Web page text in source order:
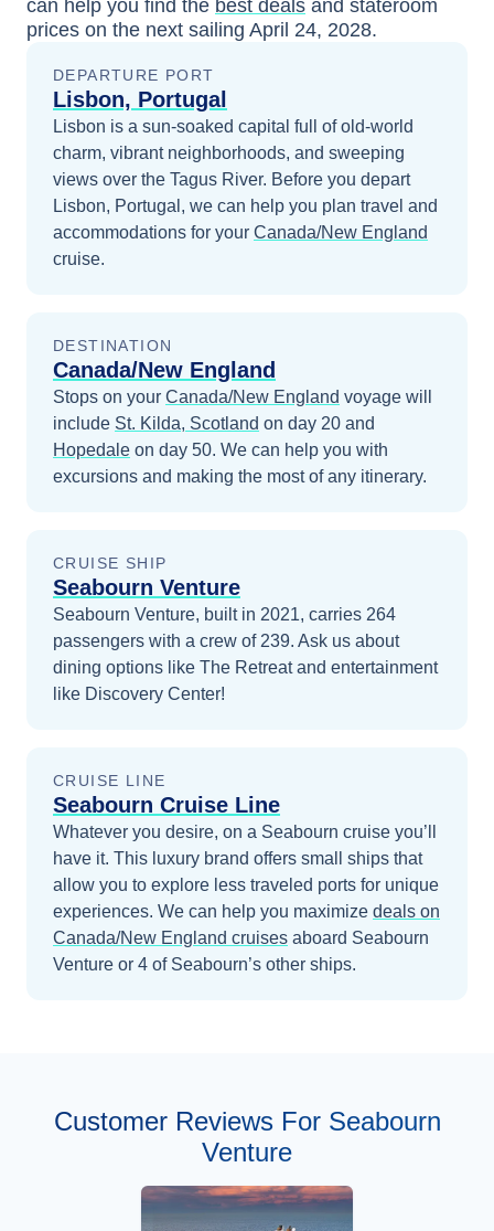
can help you find the best deals and stateroom
prices on the next sailing April 24, 2028.
DEPARTURE PORT
Lisbon, Portugal
Lisbon is a sun-soaked capital full of old-world
charm, vibrant neighborhoods, and sweeping
views over the Tagus River. Before you depart
Lisbon, Portugal , we can help you plan travel and
accommodations for your Canada/New England
cruise.
DESTINATION
Canada/New England
Stops on your Canada/New England voyage will
include St. Kilda, Scotland on day 20 and
Hopedale on day 50. We can help you with
excursions and making the most of any itinerary.
CRUISE SHIP
Seabourn Venture
Seabourn Venture, built in 2021, carries 264
passengers with a crew of 239. Ask us about
dining options like The Retreat and entertainment
like Discovery Center!
CRUISE LINE
Seabourn Cruise Line
Whatever you desire, on a Seabourn cruise you’ll
have it. This luxury brand offers small ships that
allow you to explore less traveled ports for unique
experiences. We can help you maximize deals on
Canada/New England cruises aboard Seabourn
Venture or 4 of Seabourn’s other ships.
Customer Reviews For Seabourn
Venture